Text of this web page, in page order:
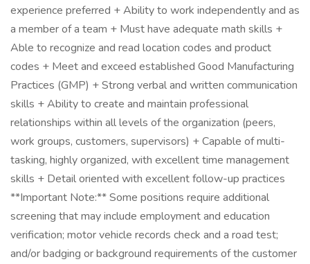
experience preferred + Ability to work independently and as
a member of a team + Must have adequate math skills +
Able to recognize and read location codes and product
codes + Meet and exceed established Good Manufacturing
Practices (GMP) + Strong verbal and written communication
skills + Ability to create and maintain professional
relationships within all levels of the organization (peers,
work groups, customers, supervisors) + Capable of multi-
tasking, highly organized, with excellent time management
skills + Detail oriented with excellent follow-up practices
**Important Note:** Some positions require additional
screening that may include employment and education
verification; motor vehicle records check and a road test;
and/or badging or background requirements of the customer